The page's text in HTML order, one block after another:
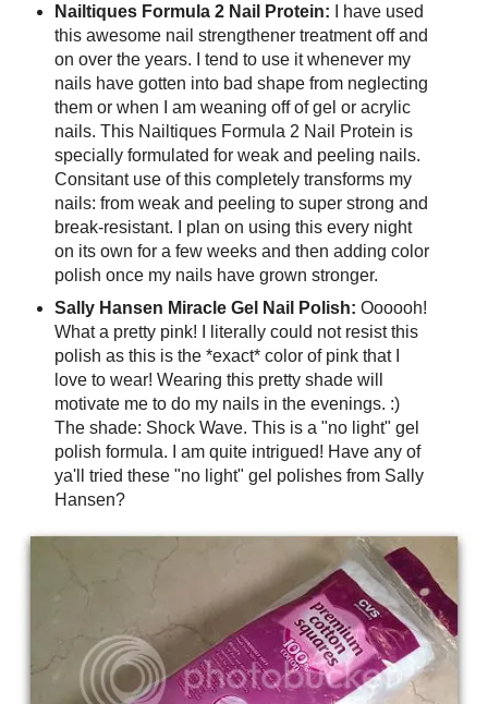
Nailtiques Formula 2 Nail Protein: I have used
this awesome nail strengthener treatment off and
on over the years. I tend to use it whenever my
nails have gotten into bad shape from neglecting
them or when I am weaning off of gel or acrylic
nails. This Nailtiques Formula 2 Nail Protein is
specially formulated for weak and peeling nails.
Consitant use of this completely transforms my
nails: from weak and peeling to super strong and
break-resistant. I plan on using this every night
on its own for a few weeks and then adding color
polish once my nails have grown stronger.
Sally Hansen Miracle Gel Nail Polish: Oooooh!
What a pretty pink! I literally could not resist this
polish as this is the *exact* color of pink that I
love to wear! Wearing this pretty shade will
motivate me to do my nails in the evenings. :)
The shade: Shock Wave. This is a "no light" gel
polish formula. I am quite intrigued! Have any of
ya'll tried these "no light" gel polishes from Sally
Hansen?